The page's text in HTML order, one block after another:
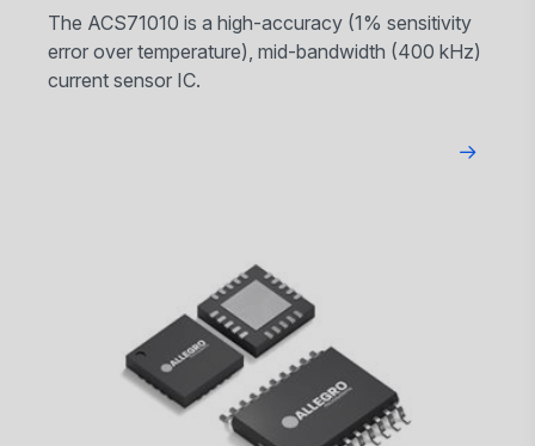
The ACS71010 is a high-accuracy (1% sensitivity
error over temperature), mid-bandwidth (400 kHz)
current sensor IC.